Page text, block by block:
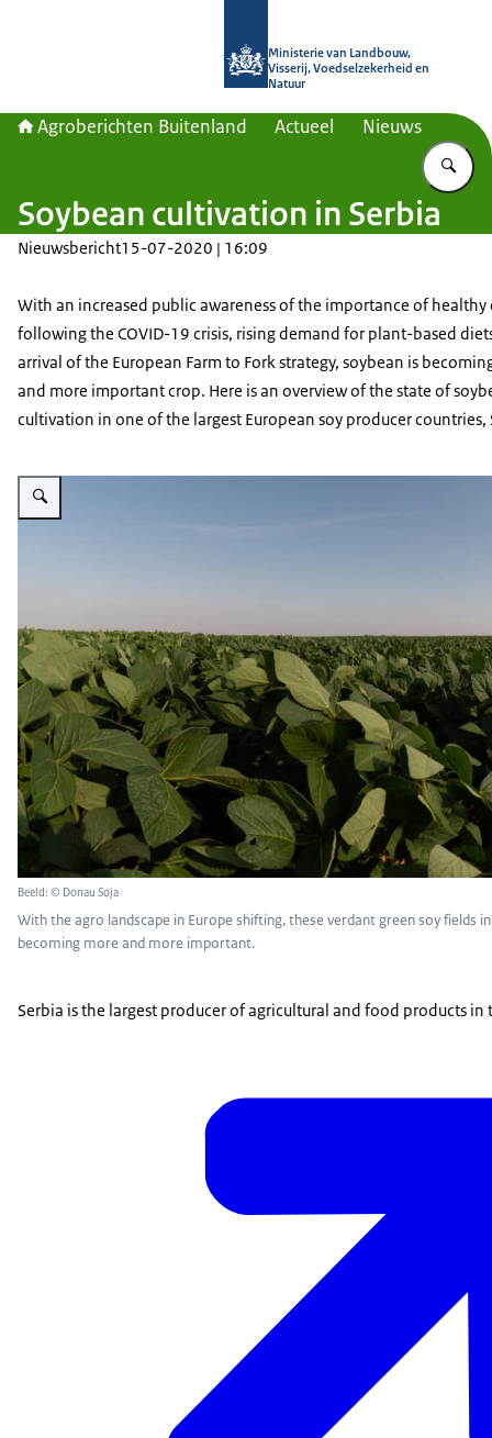
Ministerie van Landbouw,
Visserij, Voedselzekerheid en
Natuur
Agroberichten Buitenland Actueel Nieuws
Soybean cultivation in Serbia
Nieuwsbericht15-07-2020 | 16:09
With an increased public awareness of the importance of healthy
following the COVID-19 crisis, rising demand for plant-based
arrival of the European Farm to Fork strategy, soybean is
and more important crop. Here is an overview of the state of
cultivation in one of the largest European soy producer countries,
Vergroot afbeelding Emerald-green soy plants in a field bask in the
Beeld: © Donau Soja
With the agro landscape in Europe shifting, these verdant green soy fields
becoming more and more important.
Serbia is the largest producer of agricultural and food products in